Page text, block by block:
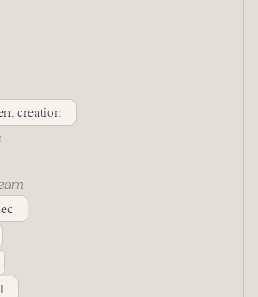
creation